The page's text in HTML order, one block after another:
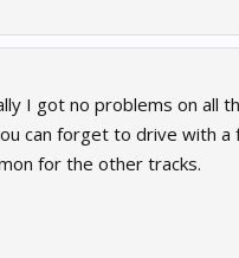
I got no problems on all
can forget to drive with a
for the other tracks.